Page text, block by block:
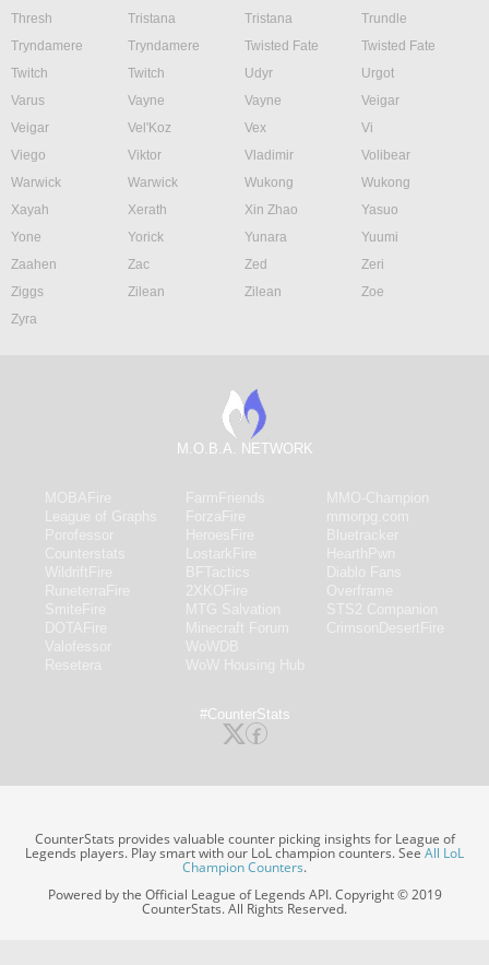
Thresh
Tristana Tristana
Trundle
Tryndamere
Tryndamere Twisted Fate
Twisted Fate
Twitch
Twitch Udyr
Urgot
Varus
Vayne Vayne
Veigar
Veigar
Vel'Koz Vex
Vi
Viego
Viktor Vladimir
Volibear
Warwick
Warwick Wukong
Wukong
Xayah
Xerath Xin Zhao
Yasuo
Yone
Yorick Yunara
Yuumi
Zaahen
Zac Zed
Zeri
Ziggs
Zilean Zilean
Zoe
Zyra
M.O.B.A. NETWORK
#CounterStats
CounterStats provides valuable counter picking insights for League of
Legends players. Play smart with our LoL champion counters. SeeAll LoL
Champion Counters.
Powered by the Official League of Legends API. Copyright © 2019
CounterStats. All Rights Reserved.